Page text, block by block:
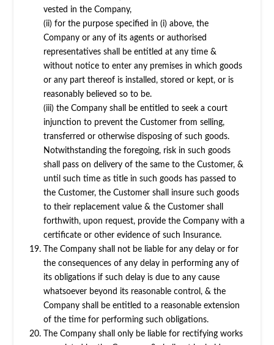
vested in the Company,
(ii) for the purpose specified in (i) above, the
Company or any of its agents or authorised
representatives shall be entitled at any time &
without notice to enter any premises in which goods
or any part thereof is installed, stored or kept, or is
reasonably believed so to be.
(iii) the Company shall be entitled to seek a court
injunction to prevent the Customer from selling,
transferred or otherwise disposing of such goods.
Notwithstanding the foregoing, risk in such goods
shall pass on delivery of the same to the Customer, &
until such time as title in such goods has passed to
the Customer, the Customer shall insure such goods
to their replacement value & the Customer shall
forthwith, upon request, provide the Company with a
certificate or other evidence of such Insurance.
The Company shall not be liable for any delay or for
the consequences of any delay in performing any of
its obligations if such delay is due to any cause
whatsoever beyond its reasonable control, & the
Company shall be entitled to a reasonable extension
of the time for performing such obligations.
The Company shall only be liable for rectifying works